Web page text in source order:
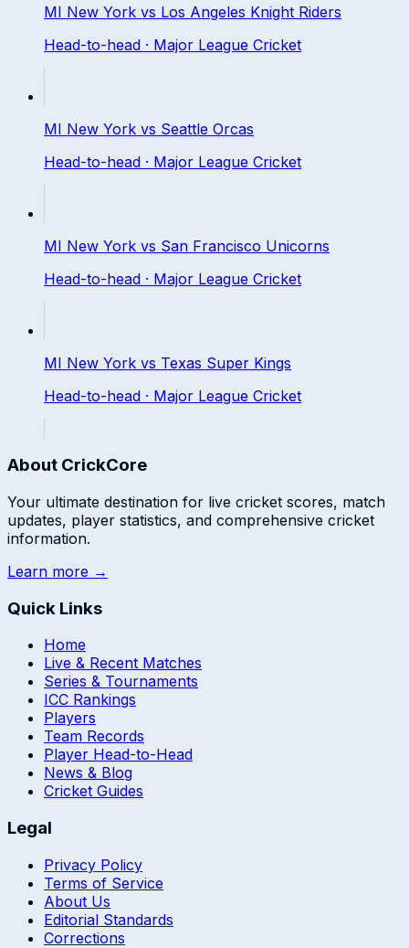
MI New York vs Los Angeles Knight Riders
Head-to-head · Major League Cricket
MI New York vs Seattle Orcas
Head-to-head · Major League Cricket
MI New York vs San Francisco Unicorns
Head-to-head · Major League Cricket
MI New York vs Texas Super Kings
Head-to-head · Major League Cricket
About CrickCore
Your ultimate destination for live cricket scores, match
updates, player statistics, and comprehensive cricket
information.
Learn more →
Quick Links
Home
Live & Recent Matches
Series & Tournaments
ICC Rankings
Players
Team Records
Player Head-to-Head
News & Blog
Cricket Guides
Legal
Privacy Policy
Terms of Service
About Us
Editorial Standards
Corrections